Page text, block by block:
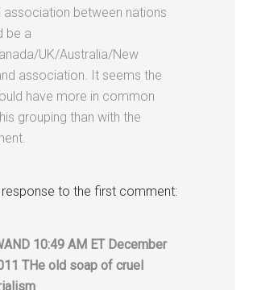
association between nations
be a
UK/Australia/New
association. It seems the
have more in common
grouping than with the
response to the first comment:
10:49 AM ET December
THe old soap of cruel